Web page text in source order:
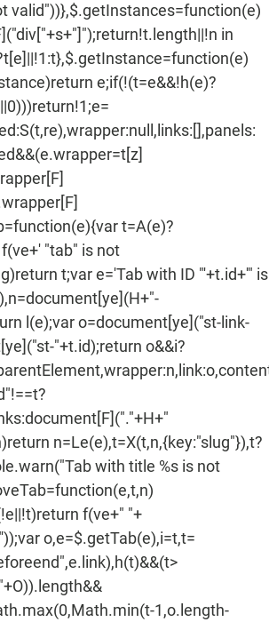
valid"))},$.getInstances=function(e)
in
e;if(!(t=e&&!h(e)?
t=A(e)?
"tab" is not
t;var e='Tab with ID "'+t.id+'" is
l(e);var o=document[ye]("st-link-
"+t.id);return o&&i?
n=Le(e),t=X(t,n,{key:"slug"}),t?
with title %s is not
f(ve+" "+
o,e=$.getTab(e),i=t,t=
1,o.length-